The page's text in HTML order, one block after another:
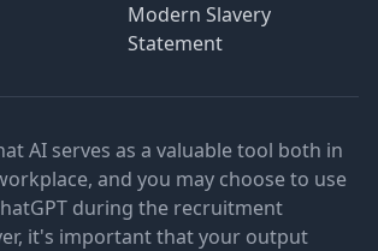
Modern Slavery
Statement
AI serves as a valuable tool both in
and you may choose to use
during the recruitment
it's important that your output